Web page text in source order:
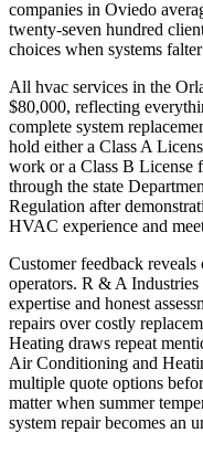
companies in Oviedo
twenty-seven hundred
choices when systems
All hvac services in the
$80,000, reflecting
complete system
hold either a Class A
work or a Class B License
through the state
Regulation after
HVAC experience and
Customer feedback
operators. R & A Industries
expertise and honest
repairs over costly
Heating draws repeat
Air Conditioning and
multiple quote options
matter when summer
system repair becomes an